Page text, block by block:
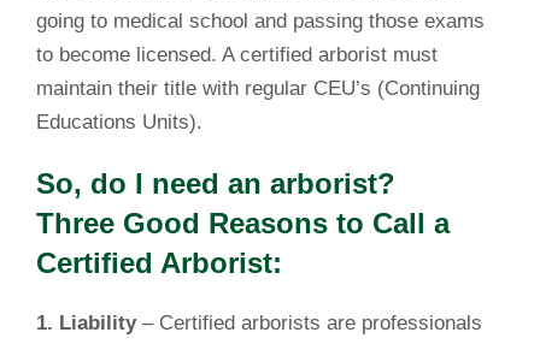
going to medical school and passing those exams
to become licensed. A certified arborist must
maintain their title with regular CEU’s (Continuing
Educations Units).
So, do I need an arborist?
Three Good Reasons to Call a
Certified Arborist:
1. Liability– Certified arborists are professionals